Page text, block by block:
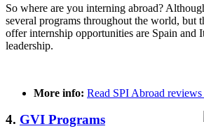
So where are you interning abroad?
several programs throughout the world, but
offer internship opportunities are Spain and
leadership.
More info: Read SPI Abroad reviews
4. GVI Programs